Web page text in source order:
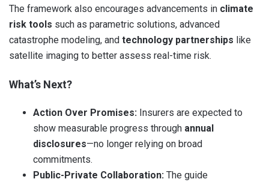
The framework also encourages advancements in climate
risk tools such as parametric solutions, advanced
catastrophe modeling, and technology partnerships like
satellite imaging to better assess real-time risk.
What’s Next?
Action Over Promises: Insurers are expected to
show measurable progress through annual
disclosures—no longer relying on broad
commitments.
Public-Private Collaboration: The guide